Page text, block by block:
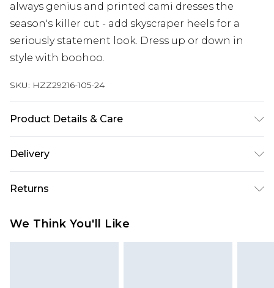
always genius and printed cami dresses the
season's killer cut - add skyscraper heels for a
seriously statement look. Dress up or down in
style with boohoo.
SKU: HZZ29216-105-24
Product Details & Care
Delivery
Next Day Delivery
£5.99
UK Express Delivery
Returns
We Think You'll Like